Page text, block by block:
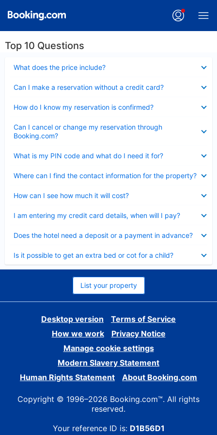
Top 10 Questions
What does the price include?
Can I make a reservation without a credit card?
How do I know my reservation is confirmed?
Can I cancel or change my reservation through
Booking.com?
What is my PIN code and what do I need it for?
Where can I find the contact information for the property?
How can I see how much it will cost?
I am entering my credit card details, when will I pay?
Does the hotel need a deposit or a payment in advance?
Is it possible to get an extra bed or cot for a child?
List your property
Desktop version
Terms of Service
How we work
Privacy Notice
Manage cookie settings
Modern Slavery Statement
Human Rights Statement
About Booking.com
Copyright © 1996–2026 Booking.com™. All rights
reserved.
Your reference ID is: D1B56D1